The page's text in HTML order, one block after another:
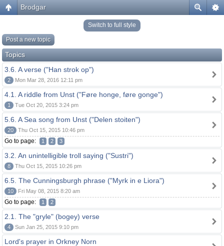
Brodgar
Switch to full style
Post a new topic
Topics
3.6. A verse ("Han strok op")
2 Mon Mar 28, 2016 12:11 pm
4.1. A riddle from Unst ("Føre honge, føre gonge")
1 Tue Oct 20, 2015 3:24 pm
5.6. A Sea song from Unst ("Delen stoiten")
20 Thu Oct 15, 2015 10:46 pm
Go to page: 1 2 3
3.2. An unintelligible troll saying ("Sustri")
8 Thu Oct 15, 2015 10:26 pm
6.5. The Cunningsburgh phrase ("Myrk in e Liora")
10 Fri May 08, 2015 8:20 am
Go to page: 1 2
2.1. The "gryle" (bogey) verse
4 Sun Jan 25, 2015 9:10 pm
Lord's prayer in Orkney Norn